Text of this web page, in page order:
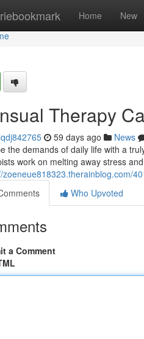
Home New
Therapy
59 days ago News
the demands of daily life with a
work on melting away stress
zoeneue818323.therainblog.com/
Who Upvoted
a Comment